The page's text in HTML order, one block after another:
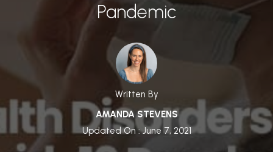
Pandemic
Written By
AMANDA STEVENS
Updated On : June 7, 2021